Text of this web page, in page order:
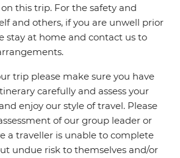
this trip. For the safety and
and others, if you are unwell prior
stay at home and contact us to
trip please make sure you have
carefully and assess your
enjoy our style of travel. Please
of our group leader or
a traveller is unable to complete
undue risk to themselves and/or